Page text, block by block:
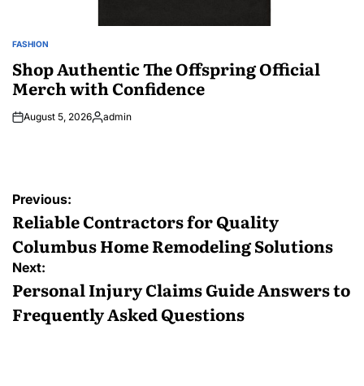
POSTED
FASHION
Shop Authentic The Offspring Official
Merch with Confidence
August 5, 2026Posted
admin
Post
navigation
Previous:
Reliable Contractors for Quality
Columbus Home Remodeling Solutions
Next:
Personal Injury Claims Guide Answers to
Frequently Asked Questions